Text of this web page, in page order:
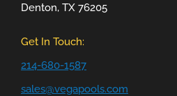
Denton, TX 76205
Get In Touch:
214-680-1587
sales@vegapools.com